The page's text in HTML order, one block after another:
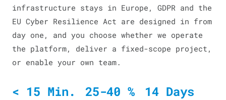
infrastructure stays in Europe, GDPR and the
EU Cyber Resilience Act are designed in from
day one, and you choose whether we operate
the platform, deliver a fixed-scope project,
or enable your own team.
< 15 Min. 25-40 % 14 Days